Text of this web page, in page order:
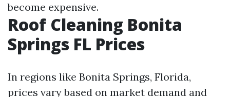
become expensive.
Roof Cleaning Bonita
Springs FL Prices
In regions like Bonita Springs, Florida,
prices vary based on market demand and